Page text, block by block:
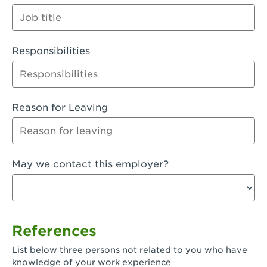
Orange
Palmdale, CA - Palmdale
Palmdale, CA - Palmdale-East Avenue
Panorama City, CA - Panorama City
Paramount, CA - Paramount Blvd
Pasadena, CA - Pasadena Lake Avenue
Villa Ave.
Pico Rivera, CA - Pico Rivera
Pixley, CA - Pixley
Responsibilities
Reason for Leaving
May we contact this employer?
References
List below three persons not related to you who have
knowledge of your work experience